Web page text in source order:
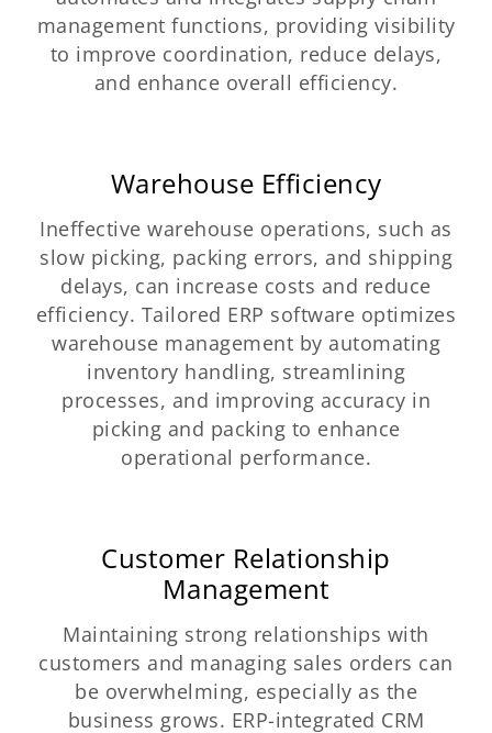
management functions, providing visibility
to improve coordination, reduce delays,
and enhance overall efficiency.
Warehouse Efficiency
Ineffective warehouse operations, such as
slow picking, packing errors, and shipping
delays, can increase costs and reduce
efficiency. Tailored ERP software optimizes
warehouse management by automating
inventory handling, streamlining
processes, and improving accuracy in
picking and packing to enhance
operational performance.
Customer Relationship
Management
Maintaining strong relationships with
customers and managing sales orders can
be overwhelming, especially as the
business grows. ERP-integrated CRM